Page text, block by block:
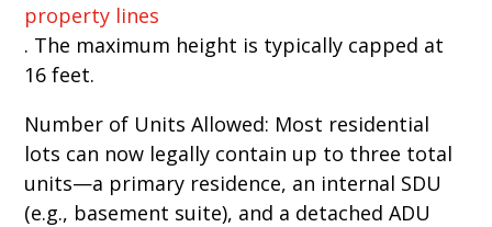
property lines
. The maximum height is typically capped at
16 feet.
Number of Units Allowed: Most residential
lots can now legally contain up to three total
units—a primary residence, an internal SDU
(e.g., basement suite), and a detached ADU